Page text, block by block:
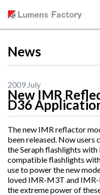
News
2009 July
New IMR
D36
The new IMR reflactor
been released. Now users
the Seraph flashlights
compatible flashlights
use to power the new
loved IMR-M3T and IMR-
the extreme power of